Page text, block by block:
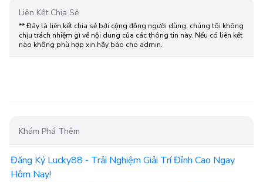
Liên Kết Chia Sẻ
** Đây là liên kết chia sẻ bới cộng đồng người dùng, chúng tôi không
chịu trách nhiệm gì về nội dung của các thông tin này. Nếu có liên kết
nào không phù hợp xin hãy báo cho admin.
Khám Phá Thêm
Đăng Ký Lucky88 - Trải Nghiệm Giải Trí Đỉnh Cao Ngay
Hôm Nay!